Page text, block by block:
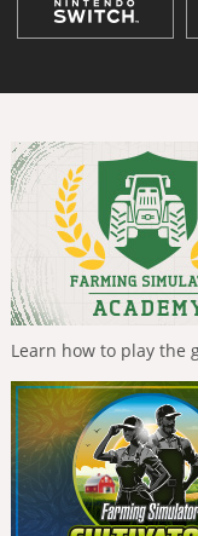
Learn how to play the